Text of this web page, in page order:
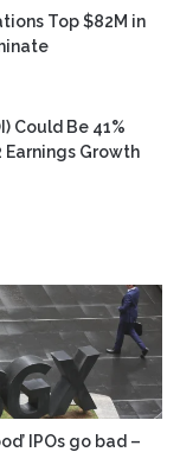
Top $82M in
Could Be 41%
Earnings Growth
IPOs go bad –